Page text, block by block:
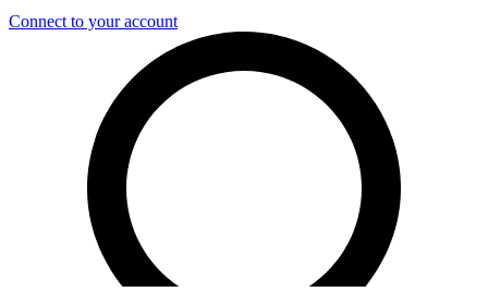
Connect to your account